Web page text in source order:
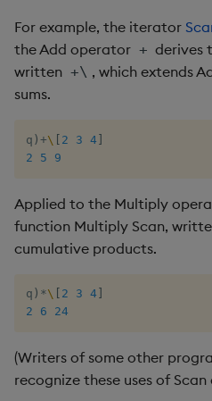
Combining iterators
Iterators versus loops
Authors
csv
cut
deltas
desc, idesc, xdesc
dev, mdev, sdev
div
Enumerate
Enumeration
Equal
Exec
File Binary
Find
For example, the iterator
the Add operator + derives
written +\ , which extends
sums.
q ) +\ 2 3 4
2
5 9
Applied to the Multiply
function Multiply Scan,
cumulative products.
q ) *\ 2 3 4
2
6 24
(Writers of some other
recognize these uses of Scan